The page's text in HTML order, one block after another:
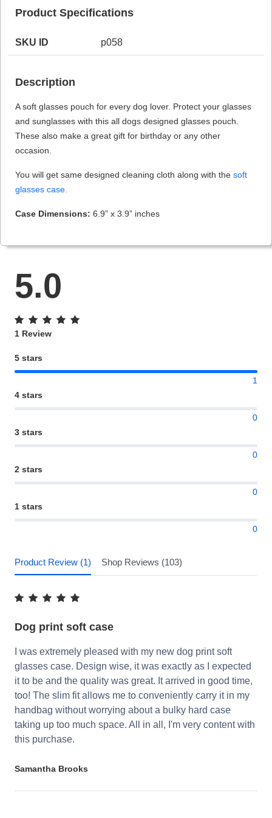
Product Specifications
SKU ID p058
Description
A soft glasses pouch for every dog lover. Protect your glasses
and sunglasses with this all dogs designed glasses pouch.
These also make a great gift for birthday or any other
occasion.
You will get same designed cleaning cloth along with the soft
glasses case.
Case Dimensions: 6.9” x 3.9” inches
5.0
1 Review
5 stars
1
4 stars
0
3 stars
0
2 stars
0
1 stars
0
Product Review (1) Shop Reviews (103)
Dog print soft case
I was extremely pleased with my new dog print soft
glasses case. Design wise, it was exactly as I expected
it to be and the quality was great. It arrived in good time,
too! The slim fit allows me to conveniently carry it in my
handbag without worrying about a bulky hard case
taking up too much space. All in all, I'm very content with
this purchase.
Samantha Brooks
HAMSA Collection
Blue Block Protection
Sunglasses Tips
Glasses Guide